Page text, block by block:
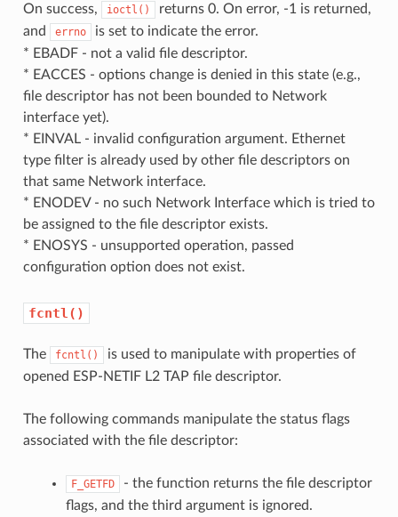
On success, ioctl()
returns 0. On error, -1 is returned,
and
errno
is set to indicate the error.
* EBADF - not a valid file descriptor.
* EACCES - options change is denied in this state (e.g.,
file descriptor has not been bounded to Network
interface yet).
* EINVAL - invalid configuration argument. Ethernet
type filter is already used by other file descriptors on
that same Network interface.
* ENODEV - no such Network Interface which is tried to
be assigned to the file descriptor exists.
* ENOSYS - unsupported operation, passed
configuration option does not exist.
fcntl()
The fcntl()
is used to manipulate with properties of
opened ESP-NETIF L2 TAP file descriptor.
The following commands manipulate the status flags
associated with the file descriptor:
F_GETFD
- the function returns the file descriptor
flags, and the third argument is ignored.